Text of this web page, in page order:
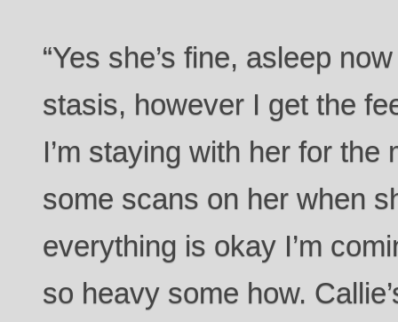
“Yes she’s fine, asleep
stasis, however I get the
I’m staying with her for
some scans on her when
everything is okay I’m
so heavy some how.